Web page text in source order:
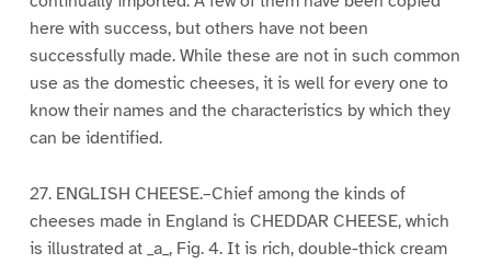
here with success, but others have not been
successfully made. While these are not in such common
use as the domestic cheeses, it is well for every one to
know their names and the characteristics by which they
can be identified.
27. ENGLISH CHEESE.–Chief among the kinds of
cheeses made in England is CHEDDAR CHEESE, which
is illustrated at _a_, Fig. 4. It is rich, double-thick cream